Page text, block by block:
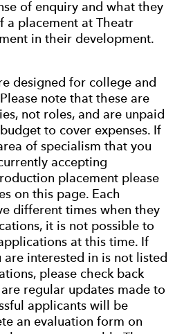
of enquiry and what they
a placement at Theatr
in their development.
designed for college and
note that these are
not roles, and are unpaid
to cover expenses. If
of specialism that you
accepting
placement please
on this page. Each
different times when they
it is not possible to
at this time. If
interested in is not listed
please check back
regular updates made to
applicants will be
an evaluation form on